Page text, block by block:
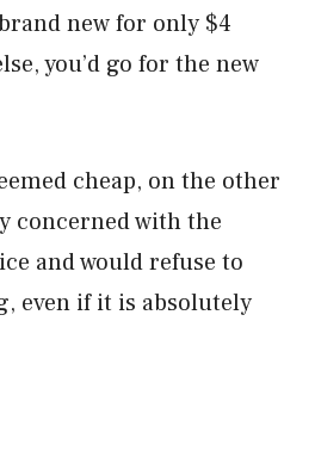
new for only $4
you’d go for the new
cheap, on the other
concerned with the
and would refuse to
even if it is absolutely